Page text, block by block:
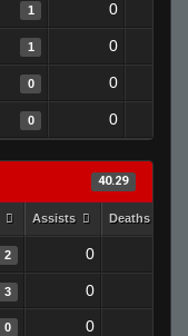
1 0
1 0
0 0
0 0
40.29
Assists Deaths
2 0
3 0
0 0